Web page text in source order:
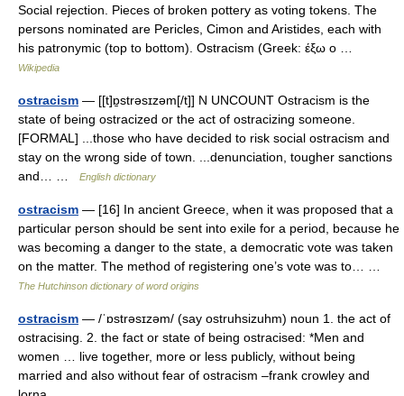
Social rejection. Pieces of broken pottery as voting tokens. The
persons nominated are Pericles, Cimon and Aristides, each with
his patronymic (top to bottom). Ostracism (Greek: έξω ο …
Wikipedia
ostracism — [[t]ɒ̱strəsɪzəm[/t]] N UNCOUNT Ostracism is the
state of being ostracized or the act of ostracizing someone.
[FORMAL] ...those who have decided to risk social ostracism and
stay on the wrong side of town. ...denunciation, tougher sanctions
and… …
English dictionary
ostracism — [16] In ancient Greece, when it was proposed that a
particular person should be sent into exile for a period, because he
was becoming a danger to the state, a democratic vote was taken
on the matter. The method of registering one’s vote was to… …
The Hutchinson dictionary of word origins
ostracism — /ˈɒstrəsɪzəm/ (say ostruhsizuhm) noun 1. the act of
ostracising. 2. the fact or state of being ostracised: *Men and
women … live together, more or less publicly, without being
married and also without fear of ostracism –frank crowley and